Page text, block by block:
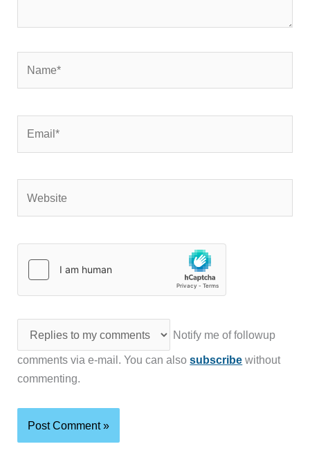
Notify me of followup
comments via e-mail. You can alsosubscribe without
commenting.